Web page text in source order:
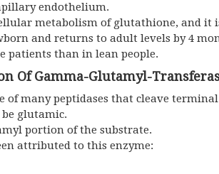
endothelium.
metabolism of glutathione, and
and returns to adult levels by 4
patients than in lean people.
Of Gamma-Glutamyl-
of many peptidases that cleave
glutamic.
portion of the substrate.
attributed to this enzyme: